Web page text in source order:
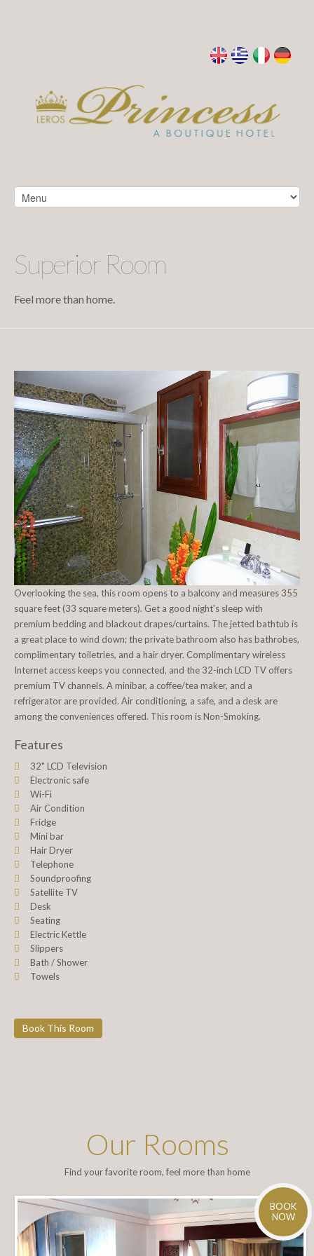
Superior Room
Feel more than home.
Overlooking the sea, this room opens to a balcony and measures 355
square feet (33 square meters). Get a good night's sleep with
premium bedding and blackout drapes/curtains. The jetted bathtub is
a great place to wind down; the private bathroom also has bathrobes,
complimentary toiletries, and a hair dryer. Complimentary wireless
Internet access keeps you connected, and the 32-inch LCD TV offers
premium TV channels. A minibar, a coffee/tea maker, and a
refrigerator are provided. Air conditioning, a safe, and a desk are
among the conveniences offered. This room is Non-Smoking.
Features
32" LCD Television
Electronic safe
Wi-Fi
Air Condition
Fridge
Mini bar
Hair Dryer
Telephone
Soundproofing
Satellite TV
Desk
Seating
Electric Kettle
Slippers
Bath / Shower
Towels
Book This Room
Our Rooms
Find your favorite room, feel more than home
BOOK
NOW